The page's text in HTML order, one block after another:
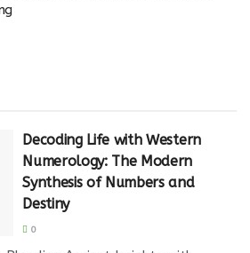
Decoding Life with Western
Numerology: The Modern
Synthesis of Numbers and
Destiny
0